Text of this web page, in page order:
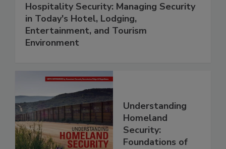
Hospitality Security: Managing Security
in Today's Hotel, Lodging,
Entertainment, and Tourism
Environment
Understanding
Homeland
Security:
Foundations of